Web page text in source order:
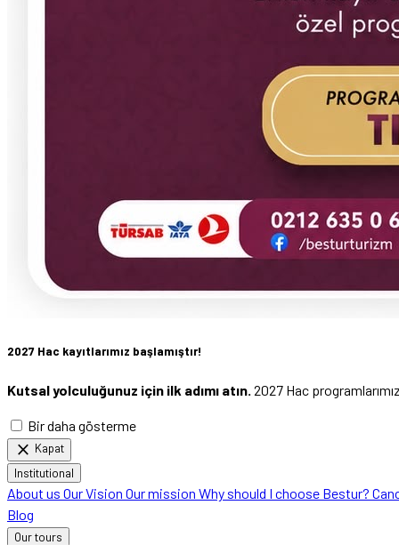
2027 Hac kayıtlarımız başlamıştır!
Kutsal yolculuğunuz için ilk adımı atın. 2027 Hac
Bir daha gösterme
close Kapat
Institutional
About us Our Vision Our mission Why should I choose Bestur?
Blog
Our tours